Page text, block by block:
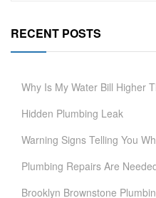
RECENT POSTS
Why Is My Water Bill Higher
Hidden Plumbing Leak
Warning Signs Telling You
Plumbing Repairs Are
Brooklyn Brownstone